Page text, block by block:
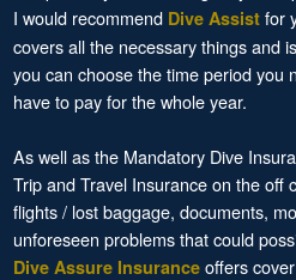
I would recommend Dive Assistfor
covers all the necessary things and
you can choose the time period you
have to pay for the whole year.
As well as the Mandatory Dive
Trip and Travel Insurance on the off
flights / lost baggage, documents,
unforeseen problems that could
Dive Assure Insuranceoffers